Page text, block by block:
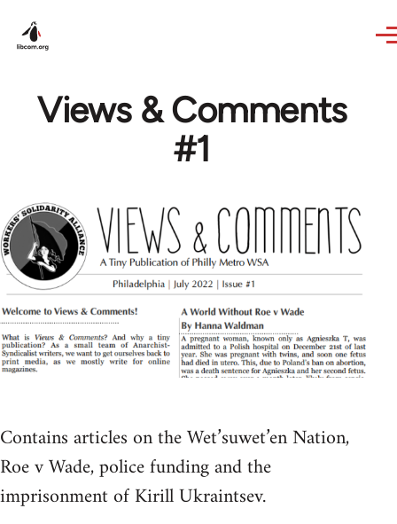
Views & Comments
#1
Contains articles on the Wet’suwet’en Nation,
Roe v Wade, police funding and the
imprisonment of Kirill Ukraintsev.